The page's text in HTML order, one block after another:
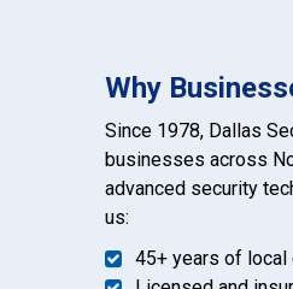
Why
Since 1978, Dallas
businesses across
advanced security
us:
45+ years of local